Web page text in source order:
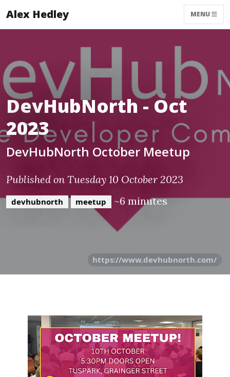
Alex Hedley MENU
DevHubNorth - Oct
2023
DevHubNorth October Meetup
Published on Tuesday 10 October 2023
devhubnorth meetup ~6 minutes
https://www.devhubnorth.com/